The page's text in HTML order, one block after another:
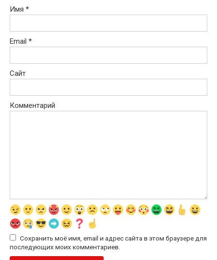
Имя *
Email *
Сайт
Комментарий
Сохранить моё имя, email и адрес сайта в этом браузере для
последующих моих комментариев.